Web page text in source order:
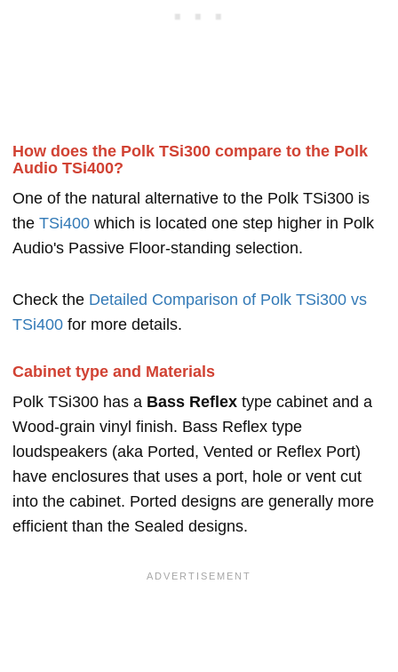
How does the Polk TSi300 compare to the Polk
Audio TSi400?
One of the natural alternative to the Polk TSi300 is
the TSi400 which is located one step higher in Polk
Audio's Passive Floor-standing selection.
Check the Detailed Comparison of Polk TSi300 vs
TSi400 for more details.
Cabinet type and Materials
Polk TSi300 has a Bass Reflex type cabinet and a
Wood-grain vinyl finish. Bass Reflex type
loudspeakers (aka Ported, Vented or Reflex Port)
have enclosures that uses a port, hole or vent cut
into the cabinet. Ported designs are generally more
efficient than the Sealed designs.